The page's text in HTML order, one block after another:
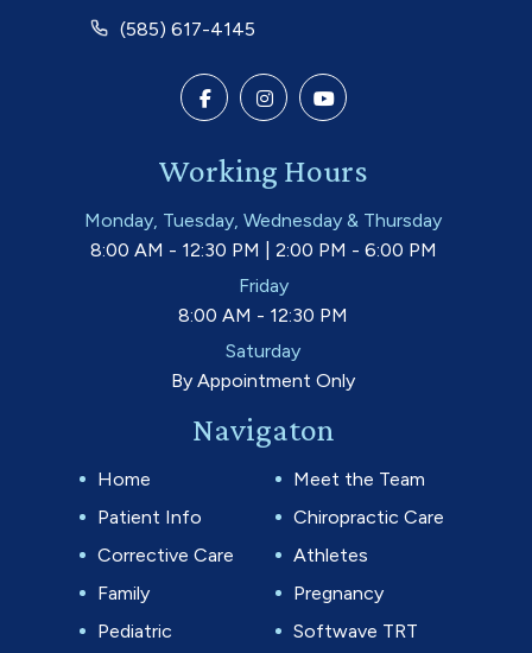
(585) 617-4145
Working Hours
Monday, Tuesday, Wednesday & Thursday
8:00 AM - 12:30 PM | 2:00 PM - 6:00 PM
Friday
8:00 AM - 12:30 PM
Saturday
By Appointment Only
Navigaton
Home
Meet the Team
Patient Info
Chiropractic Care
Corrective Care
Athletes
Family
Pregnancy
Pediatric
Softwave TRT